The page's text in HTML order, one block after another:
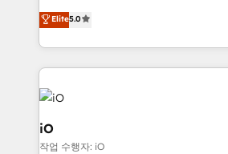
B2B Tech Marketing & RevOps
clear communication and real
Since 2014, we’ve helped brands
Passport Card, BrandShield,
Enterprise clean up their RevOps,
pipelines, and make sense of their
a project or ongoing service, we
that keeps revenue moving – fixing
Elite5.0
iO
작업 수행자: iO